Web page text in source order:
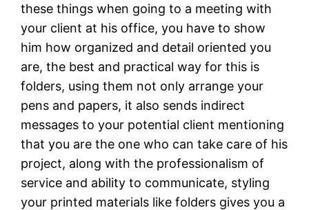
these things when going to a meeting with
your client at his office, you have to show
him how organized and detail oriented you
are, the best and practical way for this is
folders, using them not only arrange your
pens and papers, it also sends indirect
messages to your potential client mentioning
that you are the one who can take care of his
project, along with the professionalism of
service and ability to communicate, styling
your printed materials like folders gives you a